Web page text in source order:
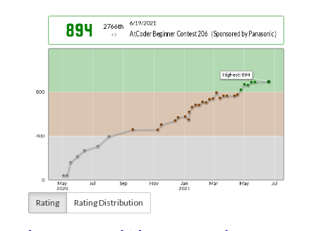
Rating Rating Distribution